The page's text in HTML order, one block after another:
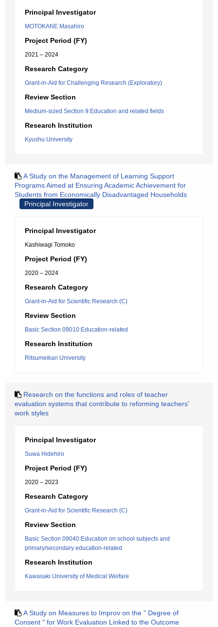
Principal Investigator
MOTOKANE Masahiro
Project Period (FY)
2021 – 2024
Research Category
Grant-in-Aid for Challenging Research (Exploratory)
Review Section
Medium-sized Section 9:Education and related fields
Research Institution
Kyushu University
A Study on the Management of Learning Support
Programs Aimed at Ensuring Academic Achievement for
Students from Economically Disadvantaged Households
Principal Investigator
Principal Investigator
Kashiwagi Tomoko
Project Period (FY)
2020 – 2024
Research Category
Grant-in-Aid for Scientific Research (C)
Review Section
Basic Section 09010:Education-related
Research Institution
Ritsumeikan University
Research on the functions and roles of teacher
evaluation systems that contribute to reforming teachers'
work styles
Principal Investigator
Suwa Hidehiro
Project Period (FY)
2020 – 2023
Research Category
Grant-in-Aid for Scientific Research (C)
Review Section
Basic Section 09040:Education on school subjects and
primary/secondary education-related
Research Institution
Kawasaki University of Medical Welfare
A Study on Measures to Improv on the " Degree of
Consent " for Work Evaluation Linked to the Outcome